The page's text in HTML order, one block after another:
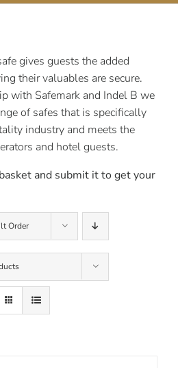
gives guests the added
their valuables are secure.
with Safemark and Indel B we
of safes that is specifically
industry and meets the
and hotel guests.
and submit it to get your
Order